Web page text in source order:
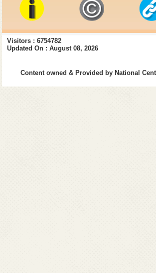
Visitors : 6754782
Updated On : August 08, 2026
Content owned & Provided by National